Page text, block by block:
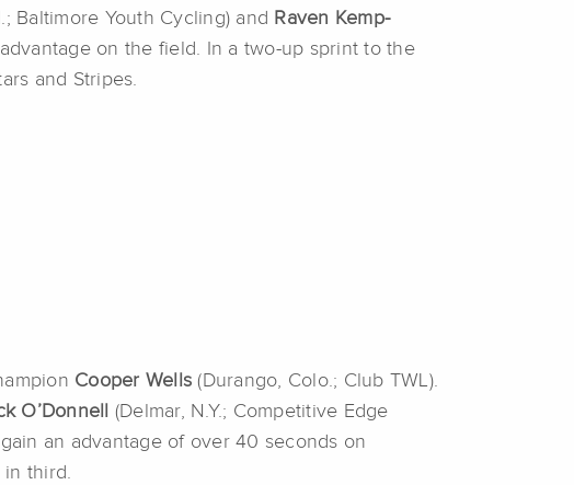
Baltimore Youth Cycling) and Raven Kemp-
on the field. In a two-up sprint to the
and Stripes.
Cooper Wells(Durango, Colo.; Club TWL).
O’Donnell (Delmar, N.Y.; Competitive Edge
an advantage of over 40 seconds on
in third.